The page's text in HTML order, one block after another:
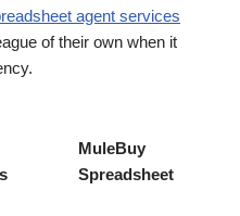
agent services
of their own when it
MuleBuy
Spreadsheet